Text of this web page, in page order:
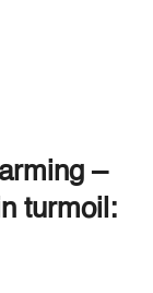
–
turmoil: